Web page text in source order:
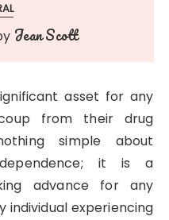
Jean Scott
asset for any
from their drug
simple about
it is a
advance for any
individual experiencing